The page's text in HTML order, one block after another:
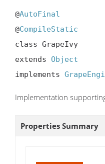
@AutoFinal
@CompileStatic
class GrapeIvy
extends Object
implements
Implementation
Properties Summary